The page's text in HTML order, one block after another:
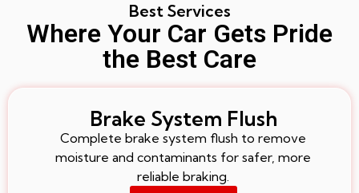
Best Services
Where Your Car Gets Pride
the Best Care
Brake System Flush
Complete brake system flush to remove
moisture and contaminants for safer, more
reliable braking.